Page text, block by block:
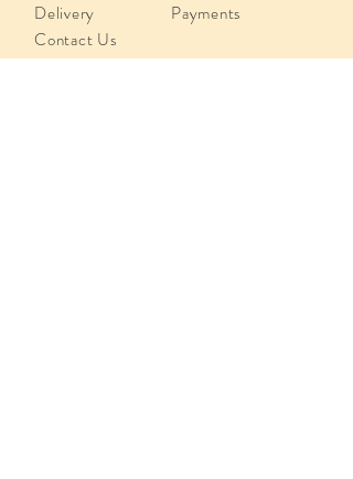
Delivery
Contact Us
Payments